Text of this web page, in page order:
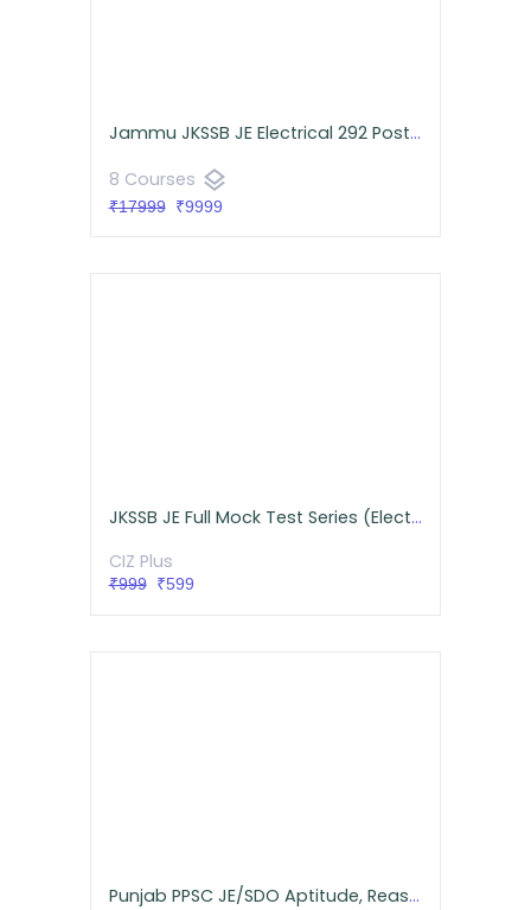
Jammu JKSSB JE Electrical 292 Posts Smash Pack
8 Courses layers
₹17999₹9999
JKSSB JE Full Mock Test Series (Electrical)
CIZ Plus
₹999₹599
Punjab PPSC JE/SDO Aptitude, Reasoning, GK Live Batch